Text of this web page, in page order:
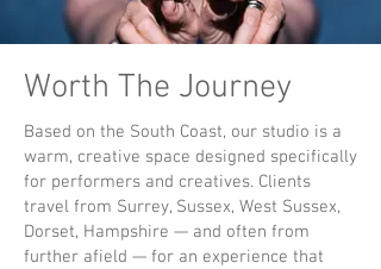
Worth The Journey
Based on the South Coast, our studio is a
warm, creative space designed specifically
for performers and creatives. Clients
travel from Surrey, Sussex, West Sussex,
Dorset, Hampshire — and often from
further afield — for an experience that